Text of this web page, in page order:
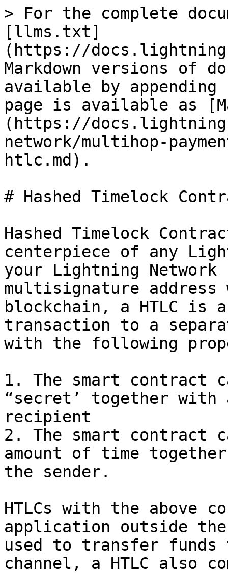
> For the complete
[llms.txt]
(https://
Markdown versions of
available by
page is available as
(https://
network/multihop-
htlc.md).
# Hashed Timelock
Hashed Timelock
centerpiece of any
your Lightning
multisignature
blockchain, a HTLC is
transaction to a
with the following
1. The smart contract
“secret’ together
recipient
2. The smart contract
amount of time
the sender.
HTLCs with the above
application outside the
used to transfer funds
channel, a HTLC also